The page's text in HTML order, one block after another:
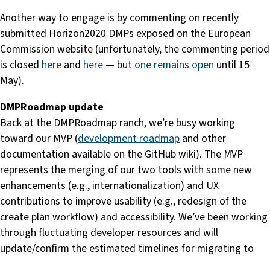
Another way to engage is by commenting on recently
submitted Horizon2020 DMPs exposed on the European
Commission website (unfortunately, the commenting period
is closed here and here — but one remains open until 15
May).
DMPRoadmap update
Back at the DMPRoadmap ranch, we’re busy working
toward our MVP (development roadmap and other
documentation available on the GitHub wiki). The MVP
represents the merging of our two tools with some new
enhancements (e.g., internationalization) and UX
contributions to improve usability (e.g., redesign of the
create plan workflow) and accessibility. We’ve been working
through fluctuating developer resources and will
update/confirm the estimated timelines for migrating to